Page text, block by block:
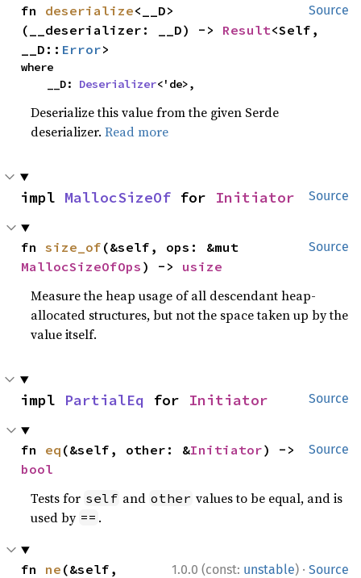
Source
fn deserialize<__D>
(__deserializer: __D) -> Result<Self,
__D:: Error>
where
    __D:
Deserializer<'de>,
Deserialize this value from the given Serde
deserializer.Read more
Source
impl MallocSizeOf for Initiator
Source
fn size_of
MallocSizeOfOps ) -> usize
Measure the heap usage of all descendant heap-
allocated structures, but not the space taken up by the
value itself.
Source
impl PartialEq for Initiator
Source
fn eq (&self, other: &Initiator
bool
Tests for self and other values to be equal, and is
used by == .
1.0.0 (const: unstable) · Source
fn ne (&self,